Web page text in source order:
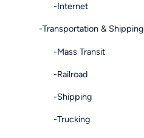
-Internet
-Transportation & Shipping
-Mass Transit
-Railroad
-Shipping
-Trucking